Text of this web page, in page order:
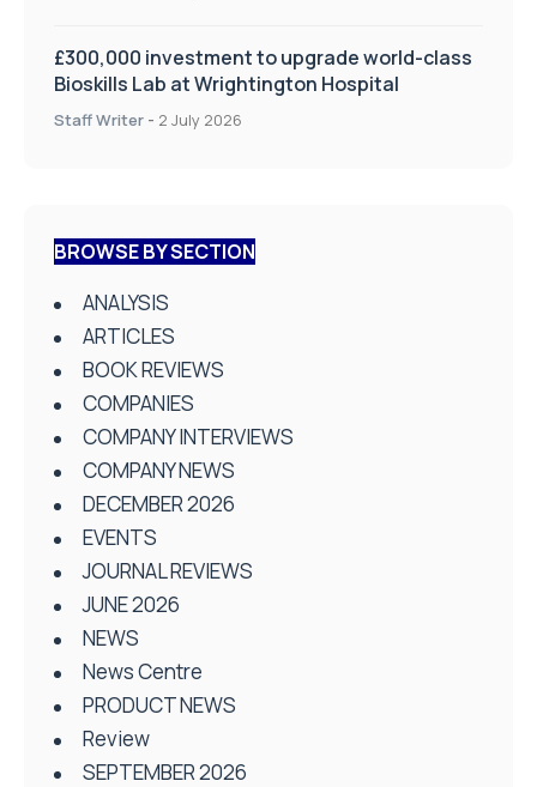
£300,000 investment to upgrade world-class
Bioskills Lab at Wrightington Hospital
Staff Writer - 2 July 2026
BROWSE BY SECTION
ANALYSIS
ARTICLES
BOOK REVIEWS
COMPANIES
COMPANY INTERVIEWS
COMPANY NEWS
DECEMBER 2026
EVENTS
JOURNAL REVIEWS
JUNE 2026
NEWS
News Centre
PRODUCT NEWS
Review
SEPTEMBER 2026